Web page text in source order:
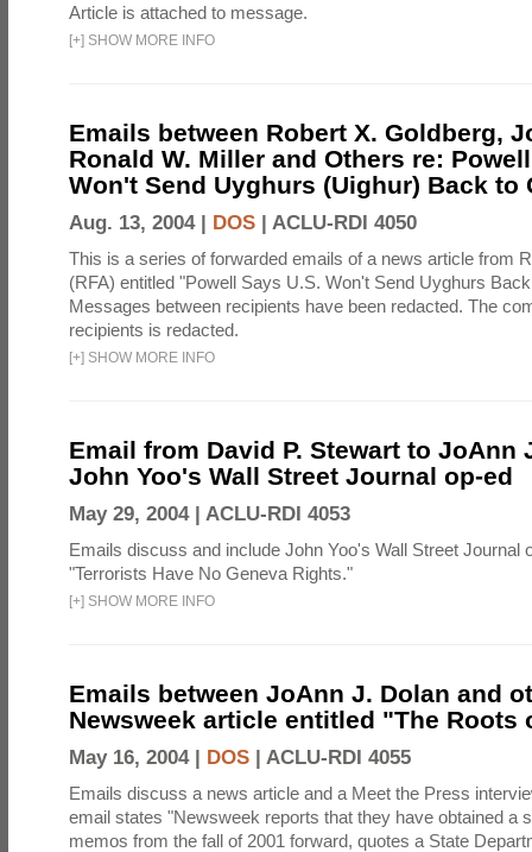
Article is attached to message.
[+] SHOW MORE INFO
Emails between Robert X. Goldberg,
Ronald W. Miller and Others re:
Won't Send Uyghurs (Uighur) Back to
Aug. 13, 2004 | DOS | ACLU-RDI 4050
This is a series of forwarded emails of a news article from
(RFA) entitled "Powell Says U.S. Won't Send Uyghurs
Messages between recipients have been redacted. The
recipients is redacted.
[+] SHOW MORE INFO
Email from David P. Stewart to JoAnn
John Yoo's Wall Street Journal op-ed
May 29, 2004 | ACLU-RDI 4053
Emails discuss and include John Yoo's Wall Street Journal
"Terrorists Have No Geneva Rights."
[+] SHOW MORE INFO
Emails between JoAnn J. Dolan and
Newsweek article entitled "The Roots
May 16, 2004 | DOS | ACLU-RDI 4055
Emails discuss a news article and a Meet the Press
email states "Newsweek reports that they have obtained a
memos from the fall of 2001 forward, quotes a State